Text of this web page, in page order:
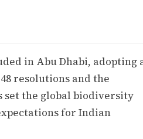
in Abu Dhabi, adopting
resolutions and the
set the global biodiversity
for Indian